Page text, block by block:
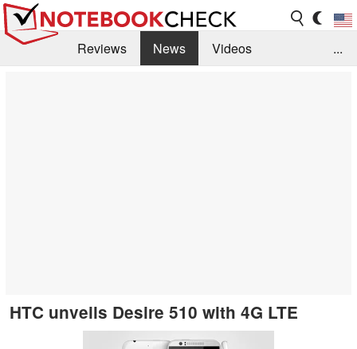
Reviews News
Videos
...
HTC unveils Desire 510 with 4G LTE